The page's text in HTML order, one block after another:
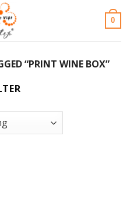
0
“PRINT WINE BOX”